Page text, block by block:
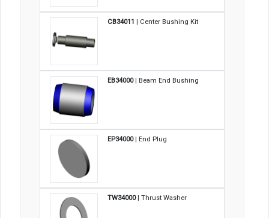
CB34011 | Center Bushing Kit
EB34000| Beam End Bushing
EP34000| End Plug
TW34000| Thrust Washer